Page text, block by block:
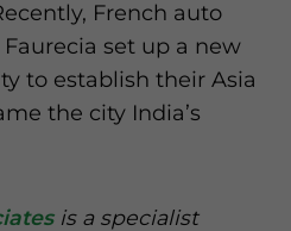
French auto
set up a new
to establish their Asia
the city India’s
is a specialist